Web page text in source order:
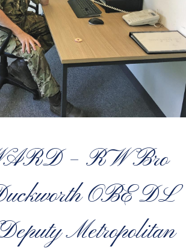
– RW Bro
OBE DL
Metropolitan